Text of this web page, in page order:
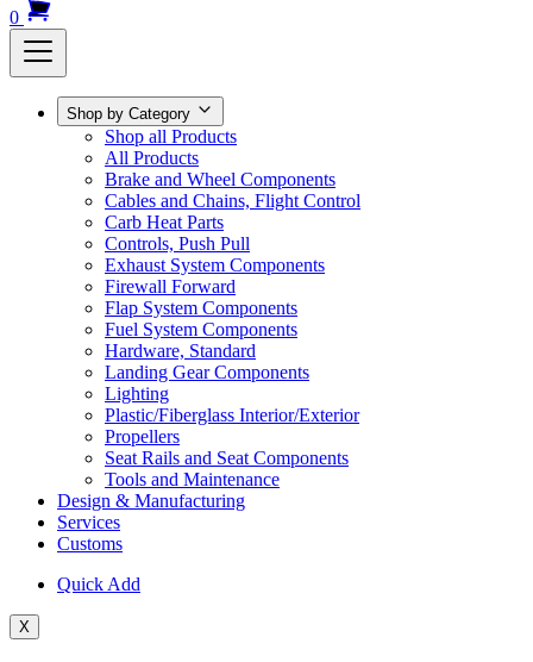
0
Shop by Category
Shop all Products
All Products
Brake and Wheel Components
Cables and Chains, Flight Control
Carb Heat Parts
Controls, Push Pull
Exhaust System Components
Firewall Forward
Flap System Components
Fuel System Components
Hardware, Standard
Landing Gear Components
Lighting
Plastic/Fiberglass Interior/Exterior
Propellers
Seat Rails and Seat Components
Tools and Maintenance
Design & Manufacturing
Services
Customs
Quick Add
X